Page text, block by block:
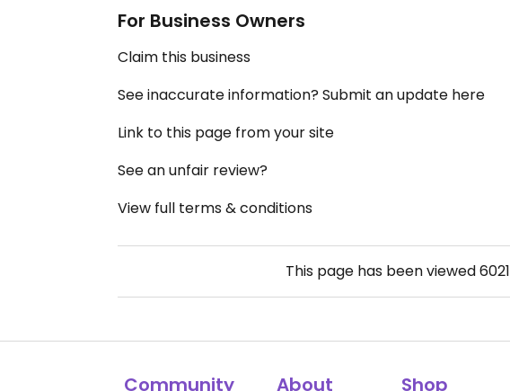
For Business Owners
Claim this business
See inaccurate information? Submit an update here
Link to this page from your site
See an unfair review?
View full terms & conditions
This page has been viewed6021
Community About Shop